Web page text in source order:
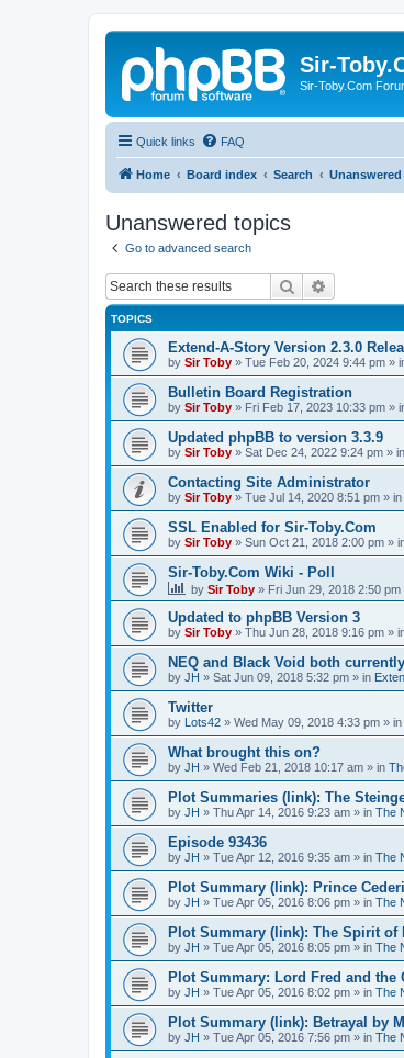
Sir-
Sir-Toby.Com
Quick links FAQ
Home Board index Search
Unanswered topics
Go to advanced search
Search
TOPICS
Extend-A-Story Version 2.3.0
by Sir Toby » Tue Feb 20, 2024 9:44 pm »
Bulletin Board Registration
by Sir Toby » Fri Feb 17, 2023 10:33 pm »
Updated phpBB to version 3.3.9
by Sir Toby » Sat Dec 24, 2022 9:24 pm » in
Contacting Site Administrator
by Sir Toby » Tue Jul 14, 2020 8:51 pm » in
SSL Enabled for Sir-Toby.Com
by Sir Toby » Sun Oct 21, 2018 2:00 pm »
Sir-Toby.Com Wiki - Poll
by Sir Toby » Fri Jun 29, 2018 2:50 pm
Updated to phpBB Version 3
by Sir Toby » Thu Jun 28, 2018 9:16 pm »
NEQ and Black Void both
by JH » Sat Jun 09, 2018 5:32 pm » in
Twitter
by Lots42 » Wed May 09, 2018 4:33 pm » in
What brought this on?
by JH » Wed Feb 21, 2018 10:17 am » in
Plot Summaries (link): The
by JH » Thu Apr 14, 2016 9:23 am » in The
Episode 93436
by JH » Tue Apr 12, 2016 9:35 am » in The
Plot Summary (link): Prince
by JH » Tue Apr 05, 2016 8:06 pm » in The
Plot Summary (link): The Spirit of
by JH » Tue Apr 05, 2016 8:05 pm » in The
Plot Summary: Lord Fred and the
by JH » Tue Apr 05, 2016 8:02 pm » in The
Plot Summary (link): Betrayal by
by JH » Tue Apr 05, 2016 7:56 pm » in The